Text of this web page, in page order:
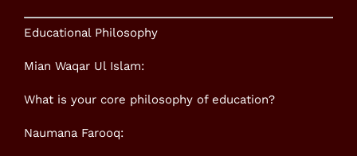
Educational Philosophy
Mian Waqar Ul Islam:
What is your core philosophy of education?
Naumana Farooq: